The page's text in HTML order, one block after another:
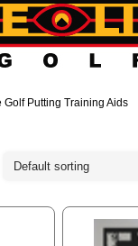
Golf Putting Training Aids